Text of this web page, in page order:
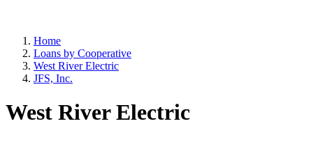
Home
Loans by Cooperative
West River Electric
JFS, Inc.
West River Electric